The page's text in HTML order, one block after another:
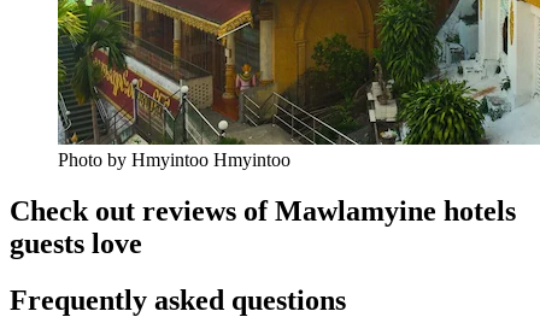
Photo by Hmyintoo Hmyintoo
Check out reviews of Mawlamyine hotels
guests love
Frequently asked questions